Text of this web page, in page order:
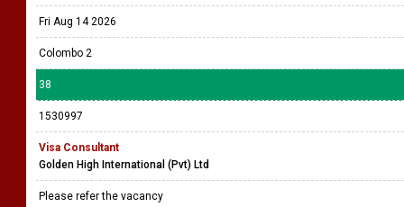
Fri Aug 14 2026
Colombo 2
38
1530997
Visa Consultant
Golden High International (Pvt) Ltd
Please refer the vacancy